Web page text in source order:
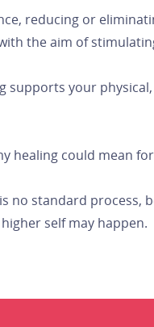
reducing or
the aim of
supports your
healing could mean
no standard process,
self may happen.